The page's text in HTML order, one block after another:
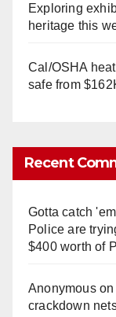
Exploring
heritage this
Cal/OSHA
safe from
Recent
Gotta catch
Police are
$400 worth of
Anonymouson
crackdown